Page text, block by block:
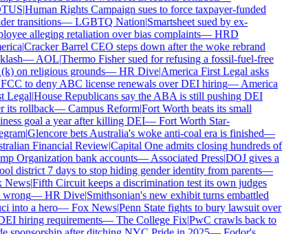
|Human Rights Campaign sues to force taxpayer-funded
transitions—LGBTQ Nation|Smartsheet sued by ex-
alleging retaliation over bias complaints—HRD
|Cracker Barrel CEO steps down after the woke rebrand
—AOL|Thermo Fisher sued for refusing a fossil-fuel-free
on religious grounds—HR Dive|America First Legal asks
to deny ABC license renewals over DEI hiring—America
Legal|House Republicans say the ABA is still pushing DEI
its rollback—Campus Reform|Fort Worth beats its small
goal a year after killing DEI—Fort Worth Star-
|Glencore bets Australia's woke anti-coal era is finished—
Financial Review|Capital One admits closing hundreds of
Organization bank accounts—Associated Press|DOJ gives a
district 7 days to stop hiding gender identity from parents—
|Fifth Circuit keeps a discrimination test its own judges
—HR Dive|Smithsonian's new exhibit turns embattled
into a hero—Fox News|Penn State fights to bury lawsuit over
hiring requirements—The College Fix|PwC crawls back to